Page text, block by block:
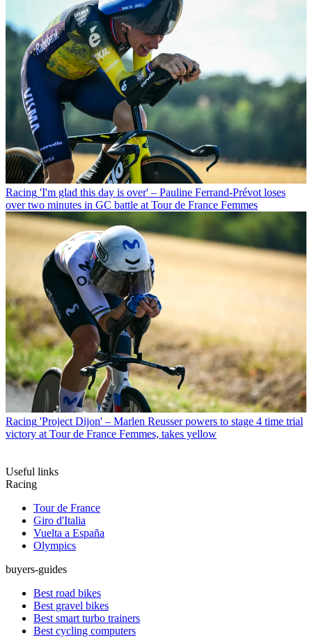
Racing 'I'm glad this day is over' – Pauline Ferrand-Prévot loses
over two minutes in GC battle at Tour de France Femmes
Racing 'Project Dijon' – Marlen Reusser powers to stage 4 time trial
victory at Tour de France Femmes, takes yellow
Useful links
Racing
Tour de France
Giro d'Italia
Vuelta a España
Olympics
buyers-guides
Best road bikes
Best gravel bikes
Best smart turbo trainers
Best cycling computers